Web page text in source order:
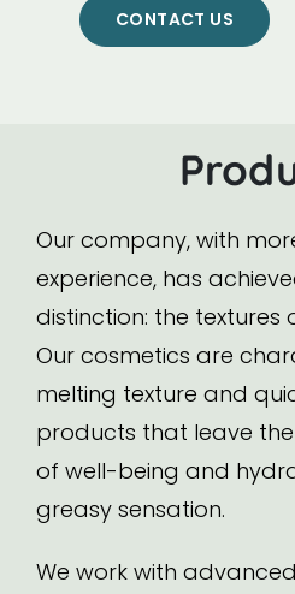
CONTACT US
Our company, with
experience, has
distinction: the textures
Our cosmetics are
melting texture and
products that leave the
of well-being and
greasy sensation.
We work with